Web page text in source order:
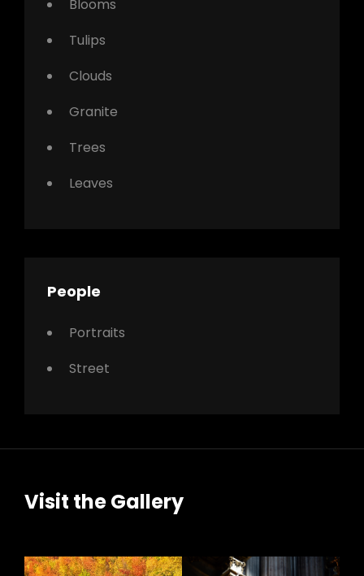
Blooms
Tulips
Clouds
Granite
Trees
Leaves
People
Portraits
Street
Visit the Gallery